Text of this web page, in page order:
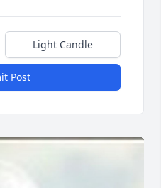
Light Candle
Post